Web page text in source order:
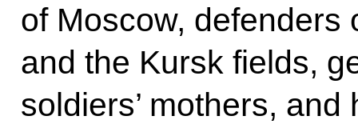
of Moscow, defenders
and the Kursk fields,
soldiers’ mothers,